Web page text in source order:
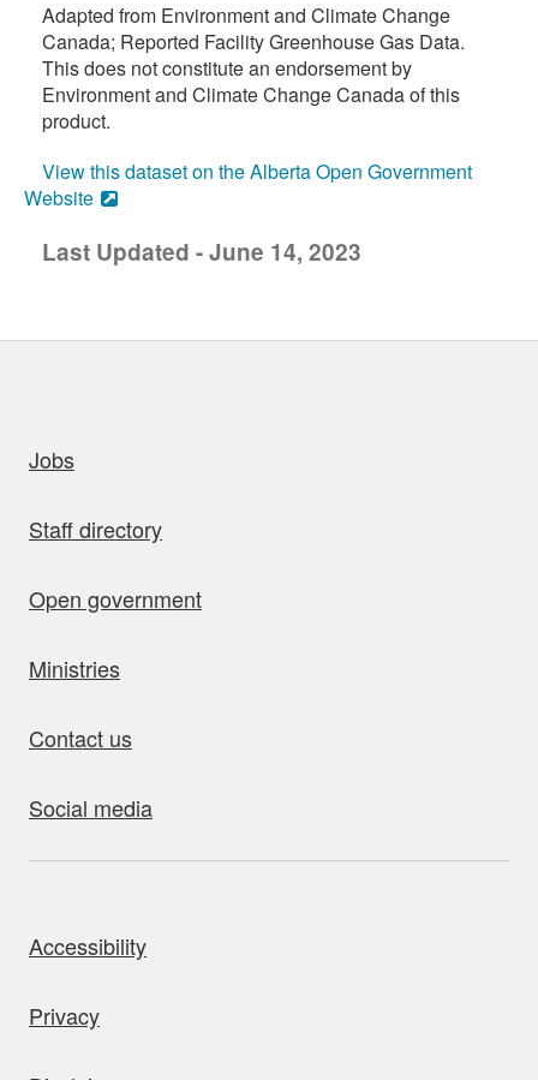
Adapted from Environment and Climate Change
Canada; Reported Facility Greenhouse Gas Data.
This does not constitute an endorsement by
Environment and Climate Change Canada of this
product.
View this dataset on the Alberta Open Government
Website
Last Updated - June 14, 2023
Jobs
Staff directory
Open government
Ministries
Contact us
Social media
Accessibility
Privacy